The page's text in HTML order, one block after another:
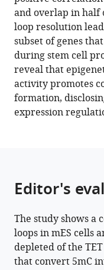
M
Domingues
Nuno
C
Santos
Claus
M
Azzalin
Fernandes
Almeida
(2022)
Epigenetic
reprogramming
and overlap in half
loop resolution
subset of genes
during stem cell
reveal that
activity promotes
formation,
expression
Editor's
The study shows a
loops in mES cells
depleted of the
that convert 5mC